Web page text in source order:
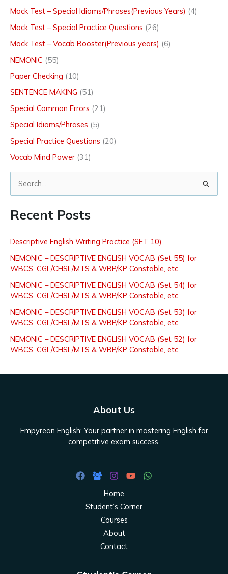
Mock Test – Special Idioms/Phrases(Previous Years) (4)
Mock Test – Special Practice Questions (26)
Mock Test – Vocab Booster(Previous years) (6)
NEMONIC (55)
Paper Checking (10)
SENTENCE MAKING (51)
Special Common Errors (21)
Special Idioms/Phrases (5)
Special Practice Questions (20)
Vocab Mind Power (31)
a
c
h
f
o
:
Recent Posts
Descriptive English Writing Practice (SET 10)
NEMONIC – DESCRIPTIVE ENGLISH VOCAB (Set 55) for
WBCS, CGL/CHSL/MTS & WBP/KP Constable, etc
NEMONIC – DESCRIPTIVE ENGLISH VOCAB (Set 54) for
WBCS, CGL/CHSL/MTS & WBP/KP Constable, etc
NEMONIC – DESCRIPTIVE ENGLISH VOCAB (Set 53) for
WBCS, CGL/CHSL/MTS & WBP/KP Constable, etc
NEMONIC – DESCRIPTIVE ENGLISH VOCAB (Set 52) for
WBCS, CGL/CHSL/MTS & WBP/KP Constable, etc
About Us
Empyrean English: Your partner in mastering English for
competitive exam success.
Home
Student’s Corner
Courses
About
Contact